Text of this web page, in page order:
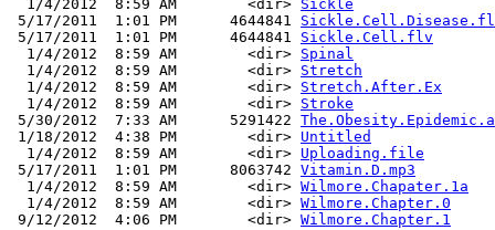
  1/4/2012  8:59 AM        <dir>
Sickle
5/17/2011  1:01 PM      4644841
5/17/2011  1:01 PM      4644841 Sickle.Cell.flv
  1/4/2012  8:59 AM        <dir>
Spinal
  1/4/2012  8:59 AM        <dir>
Stretch
  1/4/2012  8:59 AM        <dir>
Stretch.After.Ex
  1/4/2012  8:59 AM        <dir>
Stroke
5/30/2012  7:33 AM      5291422
1/18/2012  4:38 PM        <dir> Untitled
  1/4/2012  8:59 AM        <dir>
Uploading.file
5/17/2011  1:01 PM      8063742 Vitamin.D.mp3
  1/4/2012  8:59 AM        <dir>
Wilmore.Chapater.1a
  1/4/2012  8:59 AM        <dir>
Wilmore.Chapter.0
9/12/2012  4:06 PM        <dir> Wilmore.Chapter.1